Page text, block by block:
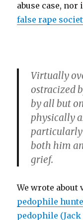
abuse case, nor
false rape
Virtually
ostracized
by all but
physically
particularly
both him
grief.
We wrote
pedophile
pedophile